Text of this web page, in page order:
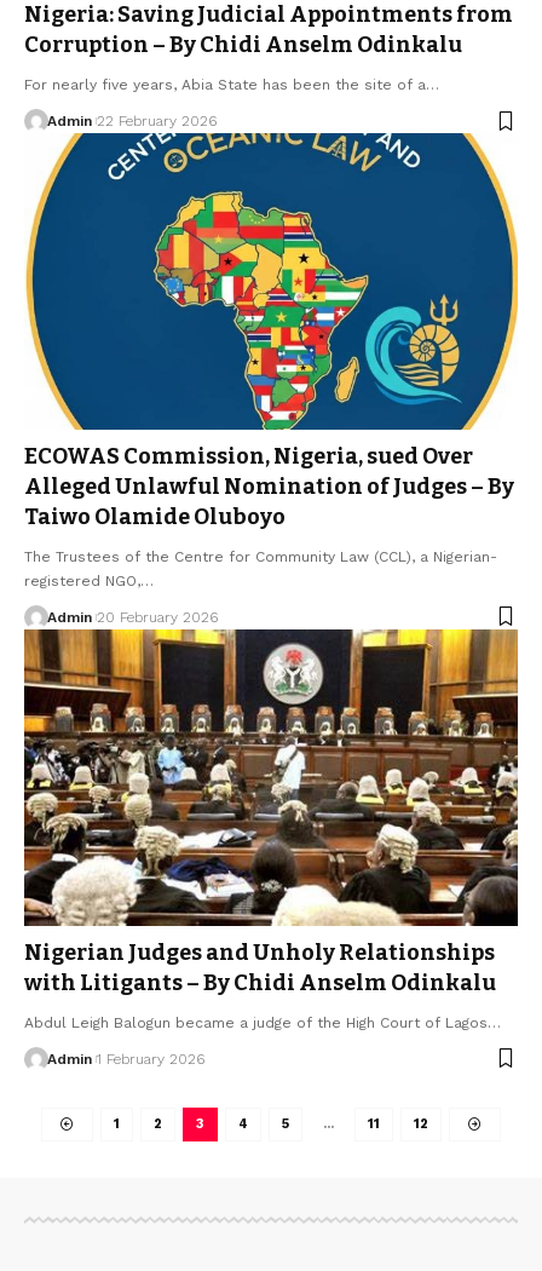
Nigeria: Saving Judicial Appointments from
Corruption – By Chidi Anselm Odinkalu
For nearly five years, Abia State has been the site of a…
Admin 22 February 2026
ECOWAS Commission, Nigeria, sued Over
Alleged Unlawful Nomination of Judges – By
Taiwo Olamide Oluboyo
The Trustees of the Centre for Community Law (CCL), a Nigerian-
registered NGO,…
Admin 20 February 2026
Nigerian Judges and Unholy Relationships
with Litigants – By Chidi Anselm Odinkalu
Abdul Leigh Balogun became a judge of the High Court of Lagos…
Admin 1 February 2026
1 2 3 4 5 … 11 12